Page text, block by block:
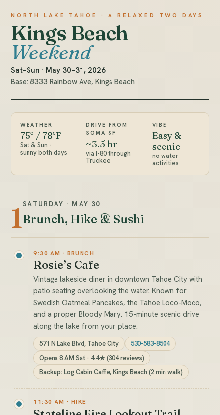
NORTH LAKE TAHOE · A RELAXED TWO DAYS
Kings Beach
Weekend
Sat–Sun · May 30–31, 2026
Base: 8333 Rainbow Ave, Kings Beach
WEATHER
75° / 78°F
Sat & Sun ·
sunny both days
DRIVE FROM
SOMA SF
~3.5 hr
via I-80 through
Truckee
VIBE
Easy &
scenic
no water
activities
1SATURDAY · MAY 30
Brunch, Hike & Sushi
9:30 AM · BRUNCH
Rosie’s Cafe
Vintage lakeside diner in downtown Tahoe City with
patio seating overlooking the water. Known for
Swedish Oatmeal Pancakes, the Tahoe Loco-Moco,
and a proper Bloody Mary. 15-minute scenic drive
along the lake from your place.
571 N Lake Blvd, Tahoe City
530-583-8504
Opens 8 AM Sat · 4.4★ (304 reviews)
Backup: Log Cabin Caffe, Kings Beach (2 min walk)
11:30 AM · HIKE